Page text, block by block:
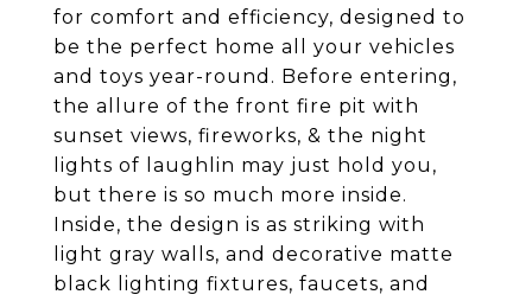
for comfort and efficiency, designed to
be the perfect home all your vehicles
and toys year-round. Before entering,
the allure of the front fire pit with
sunset views, fireworks, & the night
lights of laughlin may just hold you,
but there is so much more inside.
Inside, the design is as striking with
light gray walls, and decorative matte
black lighting fixtures, faucets, and